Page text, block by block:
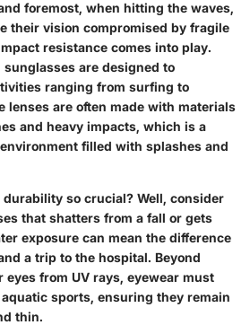
foremost, when hitting the waves,
their vision compromised by fragile
resistance comes into play.
sunglasses are designed to
ranging from surfing to
lenses are often made with materials
and heavy impacts, which is a
filled with splashes and
so crucial? Well, consider
that shatters from a fall or gets
exposure can mean the difference
a trip to the hospital. Beyond
from UV rays, eyewear must
sports, ensuring they remain
thin.